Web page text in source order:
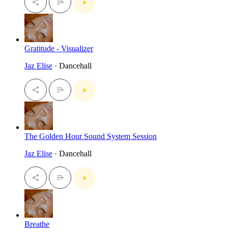
Gratitude - Visualizer
Jaz Elise · Dancehall
The Golden Hour Sound System Session
Jaz Elise · Dancehall
Breathe